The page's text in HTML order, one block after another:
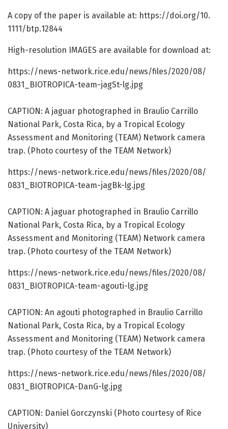
A copy of the paper is available at: https://doi.org/10.
1111/ btp.12844
High-resolution IMAGES are available for download at:
https://news-network.rice.edu/news/files/2020/08/
0831_BIOTROPICA-team-jagSt-lg.jpg
CAPTION: A jaguar photographed in Braulio Carrillo
National Park, Costa Rica, by a Tropical Ecology
Assessment and Monitoring (TEAM) Network camera
trap. (Photo courtesy of the TEAM Network)
https://news-network.rice.edu/news/files/2020/08/
0831_BIOTROPICA-team-jagBk-lg.jpg
CAPTION: A jaguar photographed in Braulio Carrillo
National Park, Costa Rica, by a Tropical Ecology
Assessment and Monitoring (TEAM) Network camera
trap. (Photo courtesy of the TEAM Network)
https://news-network.rice.edu/news/files/2020/08/
0831_BIOTROPICA-team-agouti-lg.jpg
CAPTION: An agouti photographed in Braulio Carrillo
National Park, Costa Rica, by a Tropical Ecology
Assessment and Monitoring (TEAM) Network camera
trap. (Photo courtesy of the TEAM Network)
https://news-network.rice.edu/news/files/2020/08/
0831_BIOTROPICA-DanG-lg.jpg
CAPTION: Daniel Gorczynski (Photo courtesy of Rice
University)